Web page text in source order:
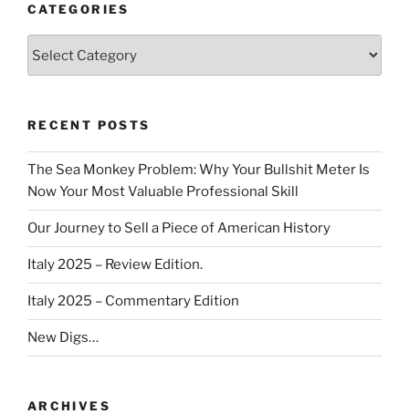
CATEGORIES
RECENT POSTS
The Sea Monkey Problem: Why Your Bullshit Meter Is
Now Your Most Valuable Professional Skill
Our Journey to Sell a Piece of American History
Italy 2025 – Review Edition.
Italy 2025 – Commentary Edition
New Digs…
ARCHIVES